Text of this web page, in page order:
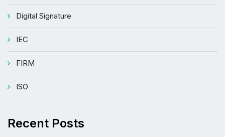
Digital Signature
IEC
FIRM
ISO
Recent Posts